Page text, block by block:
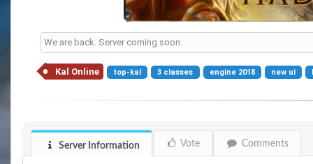
We are back. Server coming soon.
Kal Online top-kal 3 classes engine 2018 new ui
Server Information Vote Comments